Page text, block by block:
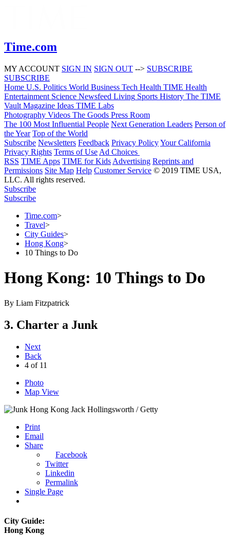
Time.com
MY ACCOUNT SIGN IN SIGN OUT --> SUBSCRIBE
SUBSCRIBE
Home U.S. Politics World Business Tech Health TIME Health
Entertainment Science Newsfeed Living Sports History The TIME
Vault Magazine Ideas TIME Labs
Photography Videos The Goods Press Room
The 100 Most Influential People Next Generation Leaders Person of
the Year Top of the World
Subscribe Newsletters Feedback Privacy PolicyYour California
Privacy Rights Terms of Use Ad Choices
RSS TIME Apps TIME for Kids Advertising Reprints and
Permissions Site Map Help Customer Service © 2019 TIME USA,
LLC. All rights reserved.
Subscribe
Subscribe
Time.com>
Travel>
City Guides>
Hong Kong>
10 Things to Do
Hong Kong: 10 Things to Do
By Liam Fitzpatrick
3. Charter a Junk
Next
Back
4 of 11
Photo
Map View
Jack Hollingsworth / Getty
Print
Email
Share
Facebook
Twitter
Linkedin
Permalink
Single Page
City Guide:
Hong Kong